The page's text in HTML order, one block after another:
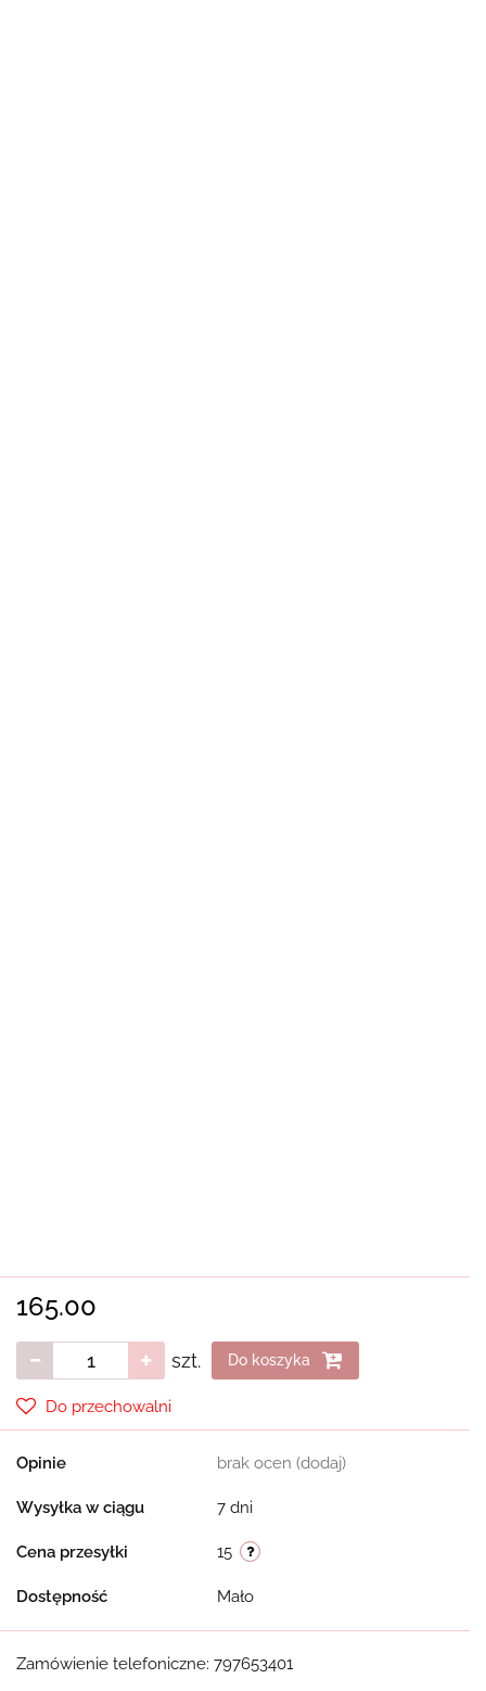
165.00
szt. Do koszyka
Do przechowalni
Opinie brak ocen (dodaj)
Wysyłka w ciągu 7 dni
Cena przesyłki 15
Dostępność Mało
Zamówienie telefoniczne: 797653401